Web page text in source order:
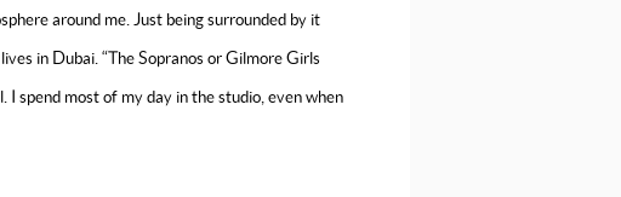
around me. Just being surrounded by it
in Dubai. “The Sopranos or Gilmore Girls
spend most of my day in the studio, even when